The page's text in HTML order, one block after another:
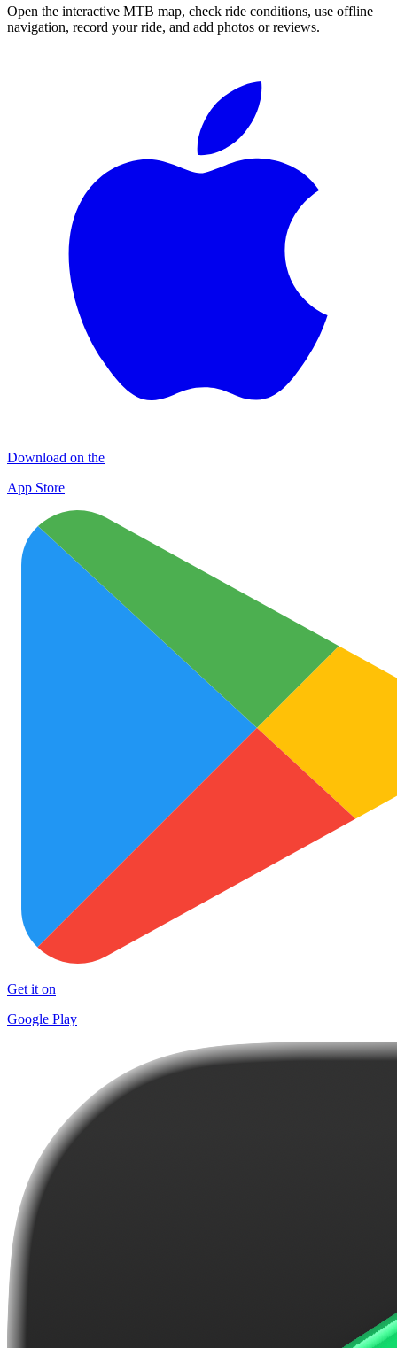
Open the interactive MTB map, check ride conditions, use offline
navigation, record your ride, and add photos or reviews.
Download on the
App Store
Get it on
Google Play